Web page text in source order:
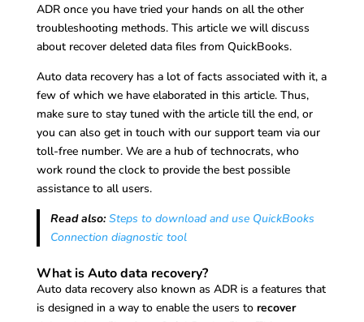
ADR once you have tried your hands on all the other
troubleshooting methods. This article we will discuss
about recover deleted data files from QuickBooks.
Auto data recovery has a lot of facts associated with it, a
few of which we have elaborated in this article. Thus,
make sure to stay tuned with the article till the end, or
you can also get in touch with our support team via our
toll-free number. We are a hub of technocrats, who
work round the clock to provide the best possible
assistance to all users.
Read also: Steps to download and use QuickBooks
Connection diagnostic tool
What is Auto data recovery?
Auto data recovery also known as ADR is a features that
is designed in a way to enable the users to recover